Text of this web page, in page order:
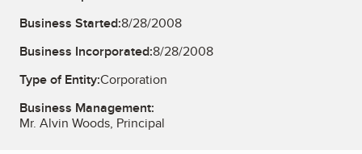
Business Started:8/28/2008
Business Incorporated:8/28/2008
Type of Entity:Corporation
Business Management:
Mr. Alvin Woods, Principal